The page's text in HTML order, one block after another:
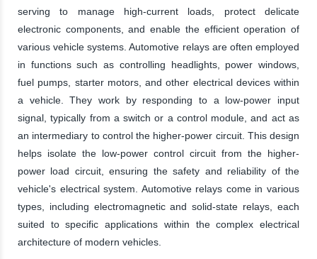
serving to manage high-current loads, protect delicate
electronic components, and enable the efficient operation of
various vehicle systems. Automotive relays are often employed
in functions such as controlling headlights, power windows,
fuel pumps, starter motors, and other electrical devices within
a vehicle. They work by responding to a low-power input
signal, typically from a switch or a control module, and act as
an intermediary to control the higher-power circuit. This design
helps isolate the low-power control circuit from the higher-
power load circuit, ensuring the safety and reliability of the
vehicle's electrical system. Automotive relays come in various
types, including electromagnetic and solid-state relays, each
suited to specific applications within the complex electrical
architecture of modern vehicles.